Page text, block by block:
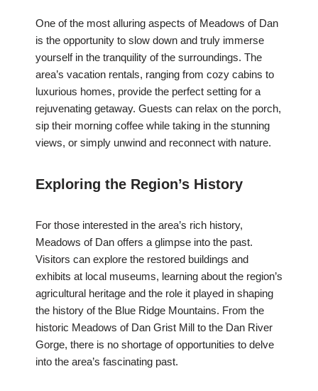
One of the most alluring aspects of Meadows of Dan
is the opportunity to slow down and truly immerse
yourself in the tranquility of the surroundings. The
area’s vacation rentals, ranging from cozy cabins to
luxurious homes, provide the perfect setting for a
rejuvenating getaway. Guests can relax on the porch,
sip their morning coffee while taking in the stunning
views, or simply unwind and reconnect with nature.
Exploring the Region’s History
For those interested in the area’s rich history,
Meadows of Dan offers a glimpse into the past.
Visitors can explore the restored buildings and
exhibits at local museums, learning about the region’s
agricultural heritage and the role it played in shaping
the history of the Blue Ridge Mountains. From the
historic Meadows of Dan Grist Mill to the Dan River
Gorge, there is no shortage of opportunities to delve
into the area’s fascinating past.